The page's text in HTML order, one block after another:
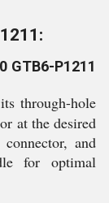
GTB6-P1211
through-hole
at the desired
and
for optimal